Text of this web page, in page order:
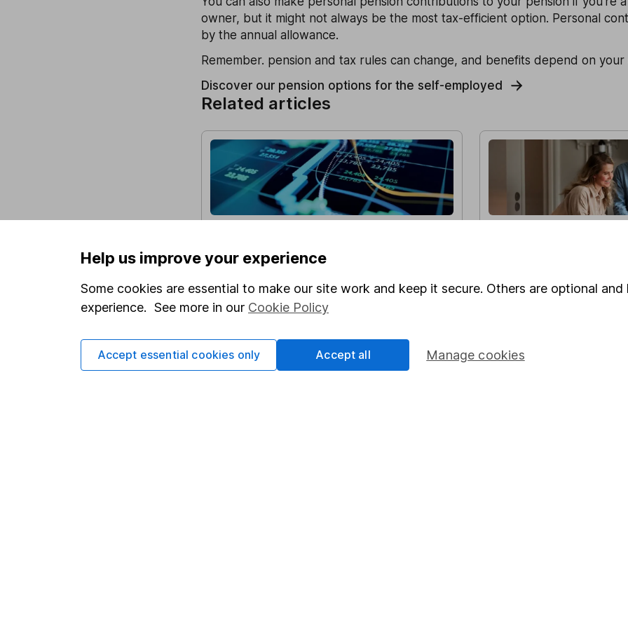
owner, but it might not always be the most tax-efficient option. Personal
by the annual allowance.
Remember. pension and tax rules can change, and benefits depend on your
Discover our pension options for the self-employed
Related articles
impacting the stock market, and how the HL Growth
December 2025, as well as over longer time
Nick Clough 9m read
through the pension transfer
valuable advice.
Clare Stinton 6m read
Help us improve your experience
Some cookies are essential to make our site work and keep it secure. Others are optional
experience. See more in our Cookie Policy
Manage cookies
Accept essential cookies only Accept all